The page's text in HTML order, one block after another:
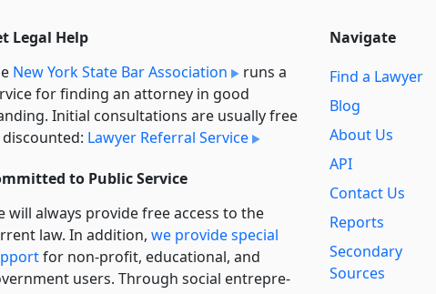
Legal Help
New York State Bar Association
runs a
for finding an attorney in good
Initial consultations are usually free
Lawyer Referral Service
to Public Service
will always provide free access to the
law. In addition, we provide special
for non-profit, educational, and
users. Through social entre­pre­
Navigate
Find a Lawyer
Blog
About Us
API
Contact Us
Reports
Secondary
Sources